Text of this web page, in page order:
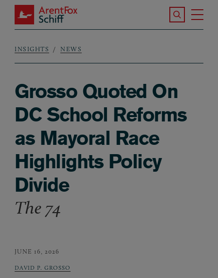
Skip to main content
ArentFox Schiff
Search the
Breadcrumb
INSIGHTS NEWS
Grosso Quoted On
DC School Reforms
as Mayoral Race
Highlights Policy
Divide
The 74
JUNE 16, 2026
DAVID P. GROSSO